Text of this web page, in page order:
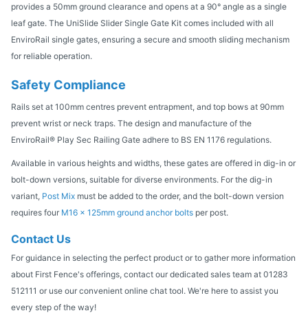
provides a 50mm ground clearance and opens at a 90° angle as a single
leaf gate. The UniSlide Slider Single Gate Kit comes included with all
EnviroRail single gates, ensuring a secure and smooth sliding mechanism
for reliable operation.
Safety Compliance
Rails set at 100mm centres prevent entrapment, and top bows at 90mm
prevent wrist or neck traps. The design and manufacture of the
EnviroRail® Play Sec Railing Gate adhere to BS EN 1176 regulations.
Available in various heights and widths, these gates are offered in dig-in or
bolt-down versions, suitable for diverse environments. For the dig-in
variant, Post Mix must be added to the order, and the bolt-down version
requires four M16 x 125mm ground anchor bolts per post.
Contact Us
For guidance in selecting the perfect product or to gather more information
about First Fence's offerings, contact our dedicated sales team at 01283
512111 or use our convenient online chat tool. We're here to assist you
every step of the way!